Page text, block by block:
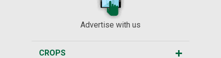
Advertise with us
CROPS